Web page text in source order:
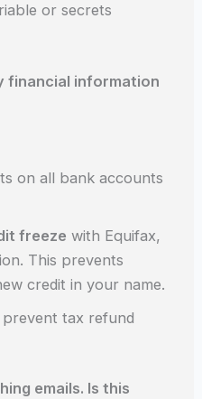
or secrets
financial information
on all bank accounts
freeze with Equifax,
This prevents
credit in your name.
tax refund
emails. Is this